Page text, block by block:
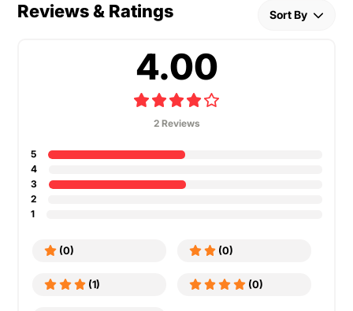
Reviews & Ratings Sort By
4.00
2 Reviews
5
4
3
2
1
(0) (0)
(1) (0)